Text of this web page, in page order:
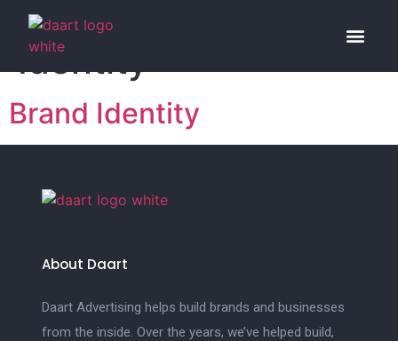
Category:
Identity
Brand Identity
About Daart
Daart Advertising helps build brands and businesses
from the inside. Over the years, we’ve helped build,